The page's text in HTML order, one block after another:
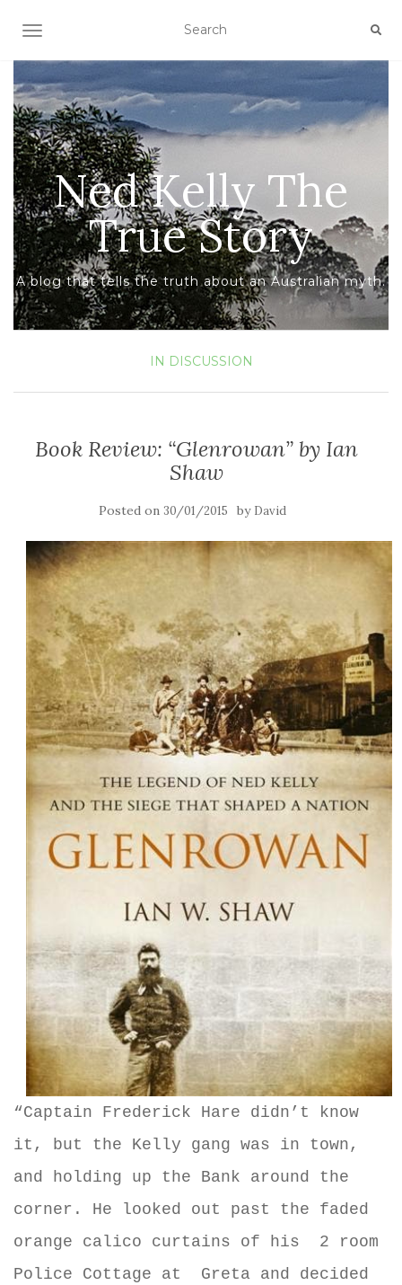
TOGGLE NAVIGATION
Ned Kelly The
True Story
A blog that tells the truth about an Australian myth.
IN DISCUSSION
Book Review: “Glenrowan” by Ian
Shaw
Posted on 30/01/2015 by David
“Captain Frederick Hare didn’t know
it, but the Kelly gang was in town,
and holding up the Bank around the
corner. He looked out past the faded
orange calico curtains of his
2 room
Police Cottage at
Greta and decided